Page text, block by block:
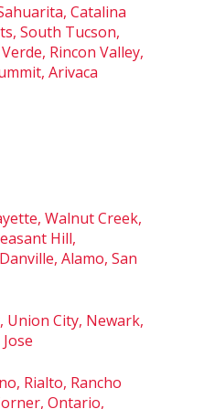
Catalina
South Tucson,
Rincon Valley,
Arivaca
Walnut Creek,
Hill,
Alamo, San
Union City, Newark,
Rialto, Rancho
Ontario,